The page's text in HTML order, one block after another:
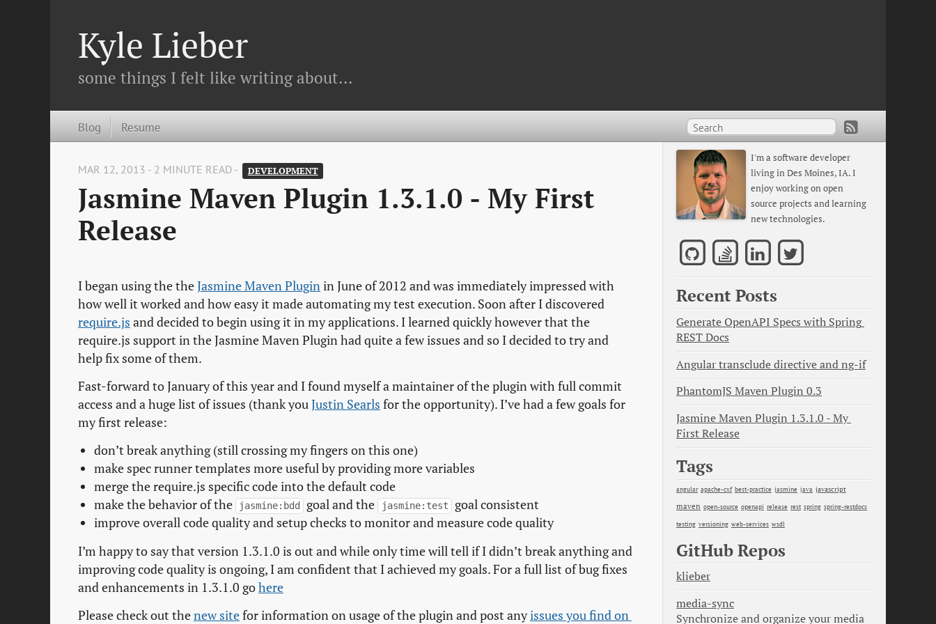
Kyle Lieber
some things I felt like writing about...
Blog Resume
MAR 12, 2013 - 2 MINUTE READ - DEVELOPMENT
Jasmine Maven Plugin 1.3.1.0 - My First
Release
I began using the theJasmine Maven Pluginin June of 2012 and was immediately impressed with
how well it worked and how easy it made automating my test execution. Soon after I discovered
require.js and decided to begin using it in my applications. I learned quickly however that the
require.js support in the Jasmine Maven Plugin had quite a few issues and so I decided to try and
help fix some of them.
Fast-forward to January of this year and I found myself a maintainer of the plugin with full commit
access and a huge list of issues (thank youJustin Searls for the opportunity). I’ve had a few goals for
my first release:
don’t break anything (still crossing my fingers on this one)
make spec runner templates more useful by providing more variables
merge the require.js specific code into the default code
make the behavior of the
jasmine:bdd goal and the jasmine:test goal consistent
improve overall code quality and setup checks to monitor and measure code quality
I’m happy to say that version 1.3.1.0 is out and while only time will tell if I didn’t break anything and
improving code quality is ongoing, I am confident that I achieved my goals. For a full list of bug fixes
and enhancements in 1.3.1.0 gohere
Please check out thenew sitefor information on usage of the plugin and post anyissues you find on
I'm a software developer
living in Des Moines, IA. I
enjoy working on open
source projects and learning
new technologies.
Recent Posts
Generate OpenAPI Specs with Spring
REST Docs
Angular transclude directive and ng-if
PhantomJS Maven Plugin 0.3
Jasmine Maven Plugin 1.3.1.0 - My
First Release
Tags
angular apache-cxf best-practice jasmine java javascript
maven open-source openapi release rest spring spring-restdocs
testing versioning web-services wsdl
GitHub Repos
klieber
media-sync
Synchronize and organize your media